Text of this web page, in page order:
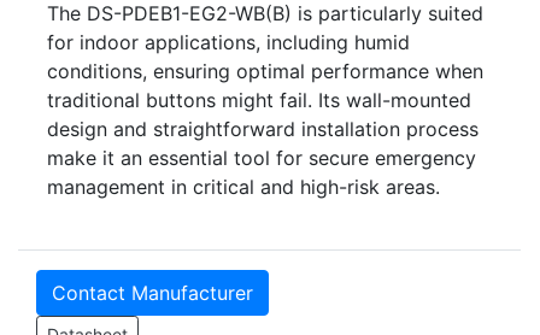
The DS-PDEB1-EG2-WB(B) is particularly suited
for indoor applications, including humid
conditions, ensuring optimal performance when
traditional buttons might fail. Its wall-mounted
design and straightforward installation process
make it an essential tool for secure emergency
management in critical and high-risk areas.
Contact Manufacturer